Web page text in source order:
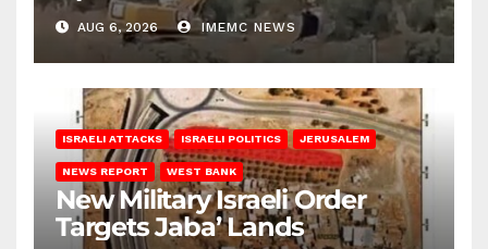
Bank
AUG 6, 2026 IMEMC NEWS
ISRAELI ATTACKS ISRAELI POLITICS JERUSALEM
NEWS REPORT WEST BANK
New Military Israeli Order
Targets Jaba’ Lands